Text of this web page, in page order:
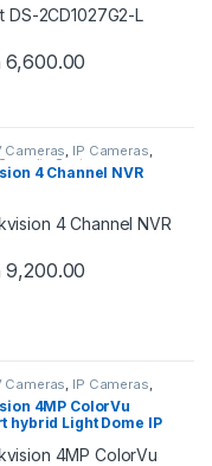
6,600.00
Cameras, IP Cameras,
Security System
4 Channel NVR
9,200.00
Cameras, IP Cameras,
System
4MP ColorVu
hybrid Light Dome IP
-DS-2CD1147G2H-